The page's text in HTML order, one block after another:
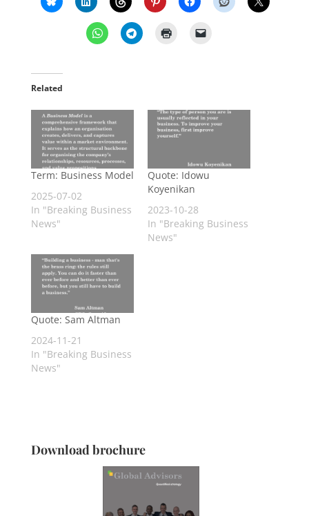
Related
Term: Business Model
2025-07-02
In "Breaking Business
News"
Quote: Idowu
Koyenikan
2023-10-28
In "Breaking Business
News"
Quote: Sam Altman
2024-11-21
In "Breaking Business
News"
Download brochure